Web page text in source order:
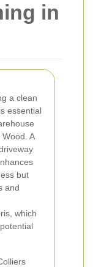
in
a clean
essential
A
but
and
which